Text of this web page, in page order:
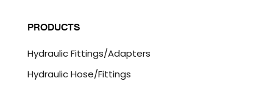
*
P
T
H
A
PRODUCTS
Hydraulic Fittings/Adapters
Hydraulic Hose/Fittings